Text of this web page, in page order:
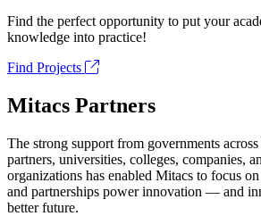
Find the perfect opportunity to put your
knowledge into practice!
Find Projects
Mitacs Partners
The strong support from governments
partners, universities, colleges, companies,
organizations has enabled Mitacs to focus
and partnerships power innovation — and
better future.